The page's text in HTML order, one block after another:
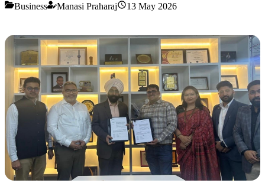
Business Manasi Praharaj 13 May 2026